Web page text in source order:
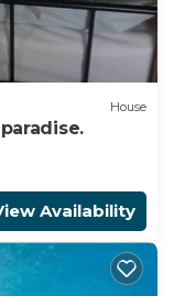
House
Availability